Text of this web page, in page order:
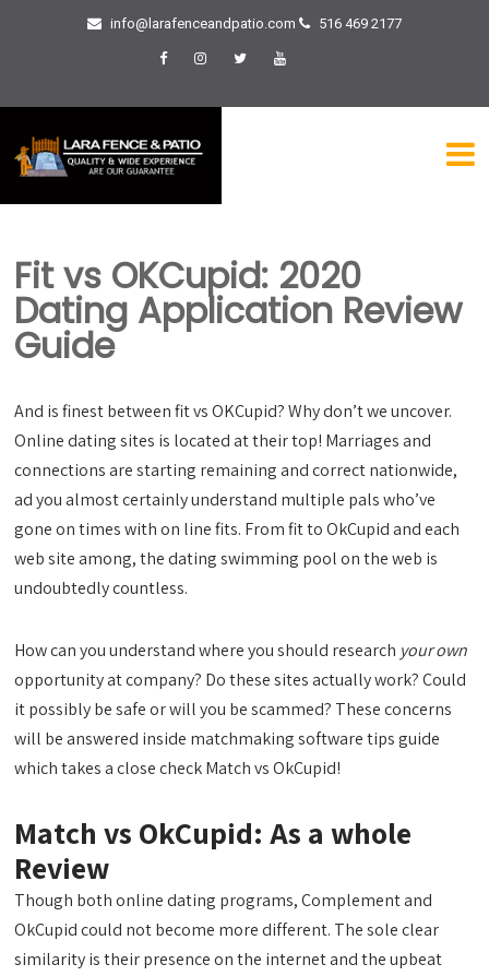
info@larafenceandpatio.com 516 469 2177
Fit vs OKCupid: 2020
Dating Application Review
Guide
And is finest between fit vs OKCupid? Why don’t we uncover.
Online dating sites is located at their top! Marriages and
connections are starting remaining and correct nationwide,
ad you almost certainly understand multiple pals who’ve
gone on times with on line fits. From fit to OkCupid and each
web site among, the dating swimming pool on the web is
undoubtedly countless.
How can you understand where you should research your own
opportunity at company? Do these sites actually work? Could
it possibly be safe or will you be scammed? These concerns
will be answered inside matchmaking software tips guide
which takes a close check Match vs OkCupid!
Match vs OkCupid: As a whole
Review
Though both online dating programs, Complement and
OkCupid could not become more different. The sole clear
similarity is their presence on the internet and the upbeat